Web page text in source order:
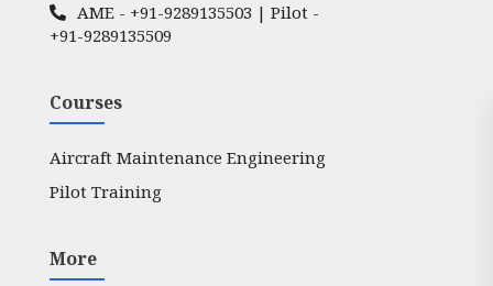
AME - +91-9289135503 | Pilot -
+91-9289135509
Courses
Aircraft Maintenance Engineering
Pilot Training
More